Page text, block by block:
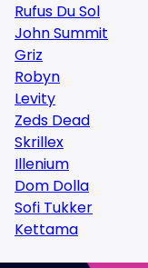
Rufus Du Sol
John Summit
Griz
Robyn
Levity
Zeds Dead
Skrillex
Illenium
Dom Dolla
Sofi Tukker
Kettama